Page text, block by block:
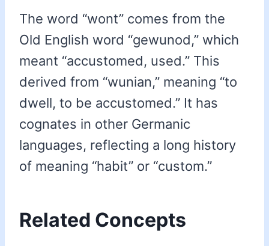
The word “wont” comes from the
Old English word “gewunod,” which
meant “accustomed, used.” This
derived from “wunian,” meaning “to
dwell, to be accustomed.” It has
cognates in other Germanic
languages, reflecting a long history
of meaning “habit” or “custom.”
Related Concepts